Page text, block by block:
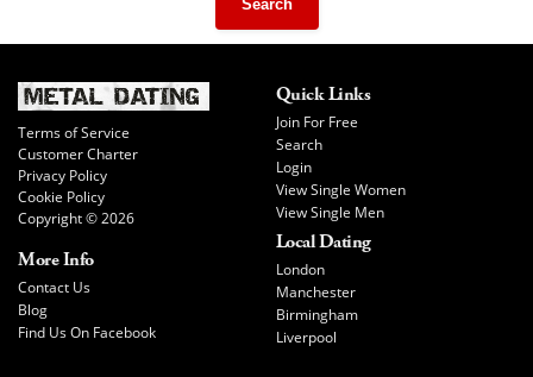
Search
Terms of Service
Customer Charter
Privacy Policy
Cookie Policy
Copyright © 2026
Quick Links
Join For Free
Search
Login
View Single Women
View Single Men
More Info
Contact Us
Blog
Find Us On Facebook
Local Dating
London
Manchester
Birmingham
Liverpool